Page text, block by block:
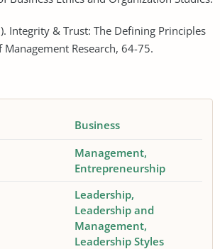
Integrity & Trust: The Defining Principles
Research, 64-75.
Business
Management
Entrepreneurship
Leadership
Leadership and
Management
Leadership Styles